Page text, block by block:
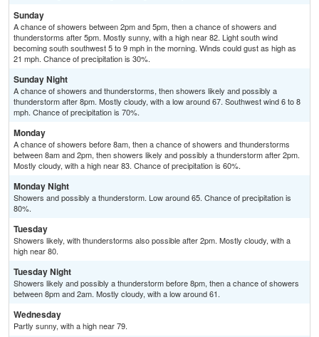
Sunday
A chance of showers between 2pm and 5pm, then a chance of showers and
thunderstorms after 5pm. Mostly sunny, with a high near 82. Light south wind
becoming south southwest 5 to 9 mph in the morning. Winds could gust as high as
21 mph. Chance of precipitation is 30%.
Sunday Night
A chance of showers and thunderstorms, then showers likely and possibly a
thunderstorm after 8pm. Mostly cloudy, with a low around 67. Southwest wind 6 to 8
mph. Chance of precipitation is 70%.
Monday
A chance of showers before 8am, then a chance of showers and thunderstorms
between 8am and 2pm, then showers likely and possibly a thunderstorm after 2pm.
Mostly cloudy, with a high near 83. Chance of precipitation is 60%.
Monday Night
Showers and possibly a thunderstorm. Low around 65. Chance of precipitation is
80%.
Tuesday
Showers likely, with thunderstorms also possible after 2pm. Mostly cloudy, with a
high near 80.
Tuesday Night
Showers likely and possibly a thunderstorm before 8pm, then a chance of showers
between 8pm and 2am. Mostly cloudy, with a low around 61.
Wednesday
Partly sunny, with a high near 79.